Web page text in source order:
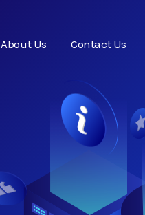
About Us Contact Us